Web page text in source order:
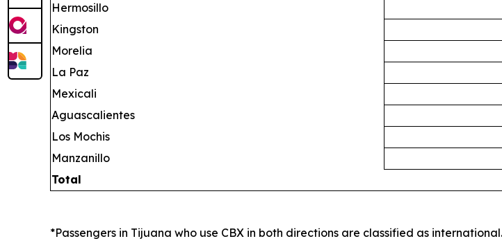
Hermosillo
Kingston
Morelia
La Paz
Mexicali
Aguascalientes
Los Mochis
Manzanillo
Total
*Passengers in Tijuana who use CBX in both directions are classified as international.